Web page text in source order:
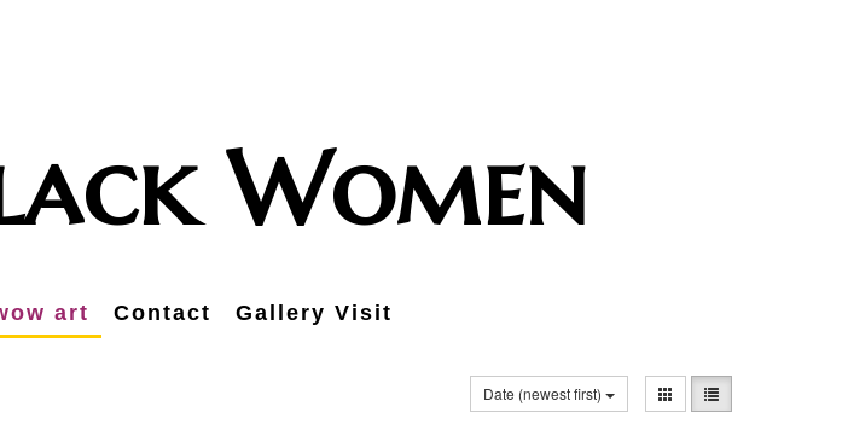
Women
art Contact Gallery Visit
Date (newest first)